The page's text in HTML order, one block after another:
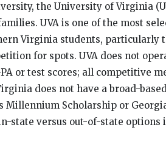
the University of Virginia
UVA is one of the most
Virginia students, particularly
for spots. UVA does not
or test scores; all competitive
does not have a broad-
Millennium Scholarship or
state versus out-of-state